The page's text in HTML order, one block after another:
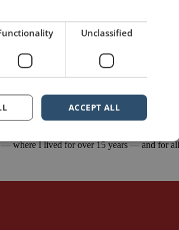
where I lived for over 15 years — and for
Unclassified
ACCEPT ALL